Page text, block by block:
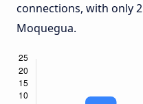
connections, with only
Moquegua.